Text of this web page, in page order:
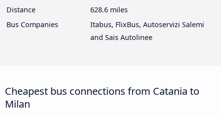
Distance
628.6 miles
Bus Companies
Itabus, FlixBus, Autoservizi Salemi
and Sais Autolinee
Cheapest bus connections from Catania to
Milan